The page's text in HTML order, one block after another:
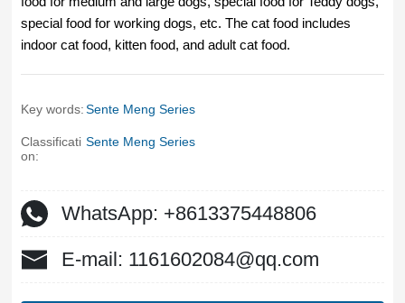
special food for working dogs, etc. The cat food includes
indoor cat food, kitten food, and adult cat food.
Key words: Sente Meng Series
Classificati
on:
Sente Meng Series
WhatsApp: +8613375448806
E-mail: 1161602084@qq.com